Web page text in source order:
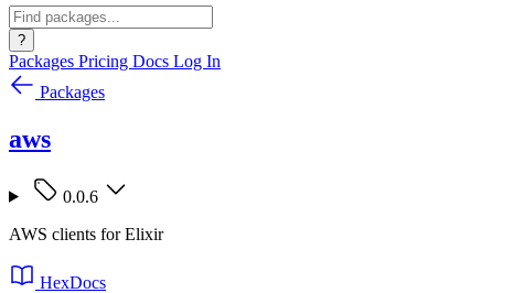
?
Packages Pricing Docs Log In
Packages
aws
0.0.6
AWS clients for Elixir
HexDocs